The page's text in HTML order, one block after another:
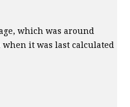
which was around
it was last calculated